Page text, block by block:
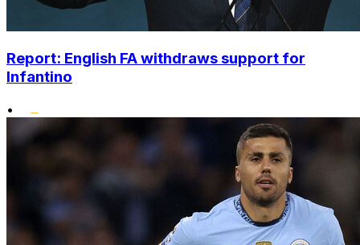
Report: English FA withdraws support for
Infantino
•